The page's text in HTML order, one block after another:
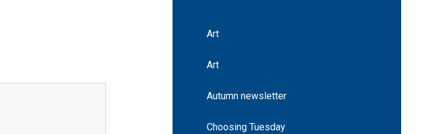
Art
Art
Autumn newsletter
Choosing Tuesday